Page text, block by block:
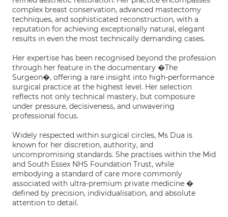
complex breast conservation, advanced mastectomy
techniques, and sophisticated reconstruction, with a
reputation for achieving exceptionally natural, elegant
results in even the most technically demanding cases.
Her expertise has been recognised beyond the profession
through her feature in the documentary �The
Surgeon�, offering a rare insight into high-performance
surgical practice at the highest level. Her selection
reflects not only technical mastery, but composure
under pressure, decisiveness, and unwavering
professional focus.
Widely respected within surgical circles, Ms Dua is
known for her discretion, authority, and
uncompromising standards. She practises within the Mid
and South Essex NHS Foundation Trust, while
embodying a standard of care more commonly
associated with ultra-premium private medicine �
defined by precision, individualisation, and absolute
attention to detail.